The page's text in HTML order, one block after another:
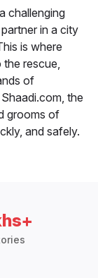
challenging
in a city
is where
the rescue,
of
the
grooms of
and safely.